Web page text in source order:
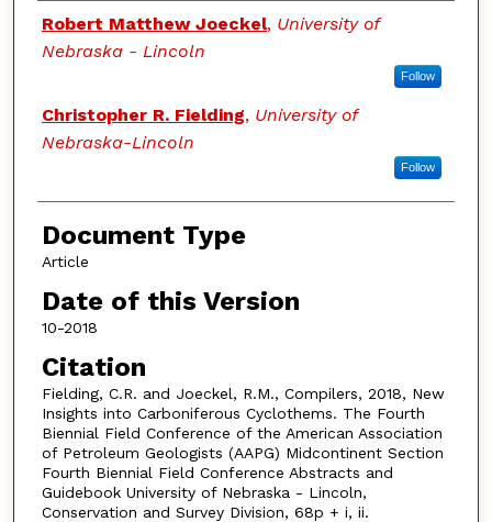
Authors
Robert Matthew Joeckel, University of
Nebraska - Lincoln
Follow
Christopher R. Fielding, University of
Nebraska-Lincoln
Follow
Document Type
Article
Date of this Version
10-2018
Citation
Fielding, C.R. and Joeckel, R.M., Compilers, 2018, New
Insights into Carboniferous Cyclothems. The Fourth
Biennial Field Conference of the American Association
of Petroleum Geologists (AAPG) Midcontinent Section
Fourth Biennial Field Conference Abstracts and
Guidebook University of Nebraska - Lincoln,
Conservation and Survey Division, 68p + i, ii.